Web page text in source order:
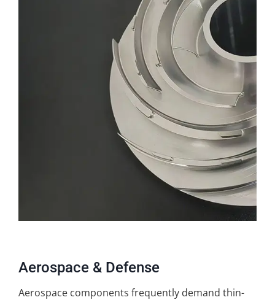
Aerospace & Defense
Aerospace components frequently demand thin-